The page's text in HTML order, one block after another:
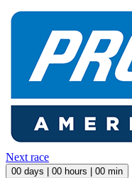
Next race
00 days | 00 hours | 00 min